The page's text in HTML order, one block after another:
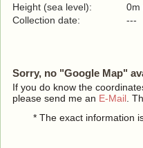
Height (sea level):
0m
Collection date:
---
Sorry, no "Google Map"
If you do know the
please send me an E-Mail .
* The exact information